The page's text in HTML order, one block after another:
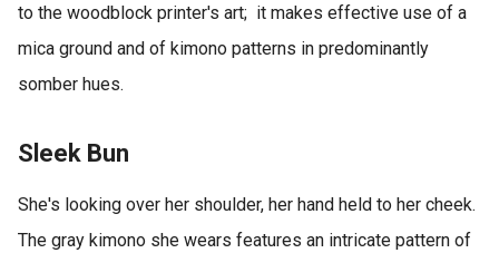
to the woodblock printer's art; it makes effective use of a
mica ground and of kimono patterns in predominantly
somber hues.
Sleek Bun
She's looking over her shoulder, her hand held to her cheek.
The gray kimono she wears features an intricate pattern of